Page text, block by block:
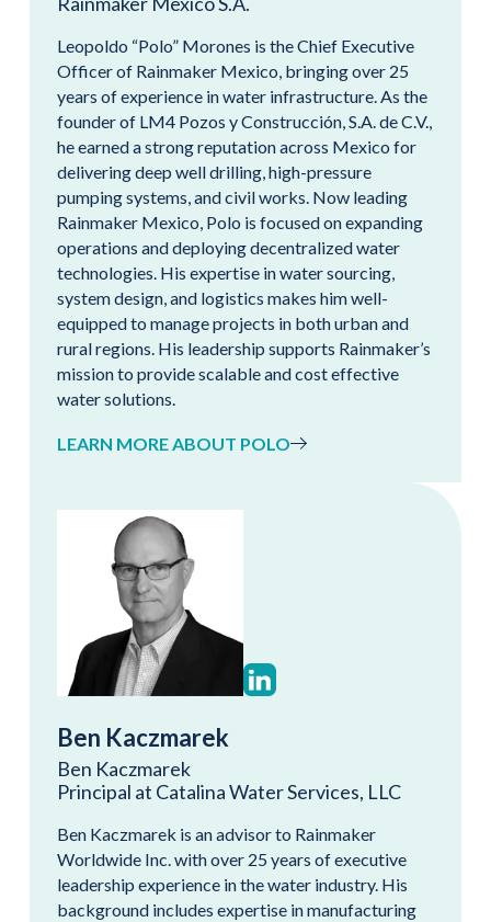
Leopoldo “Polo” Morones is the Chief Executive
Officer of Rainmaker Mexico, bringing over 25
years of experience in water infrastructure. As the
founder of LM4 Pozos y Construcción, S.A. de C.V.,
he earned a strong reputation across Mexico for
delivering deep well drilling, high-pressure
pumping systems, and civil works. Now leading
Rainmaker Mexico, Polo is focused on expanding
operations and deploying decentralized water
technologies. His expertise in water sourcing,
system design, and logistics makes him well-
equipped to manage projects in both urban and
rural regions. His leadership supports Rainmaker’s
mission to provide scalable and cost effective
water solutions.
LEARN MORE ABOUT POLO
Ben Kaczmarek
Ben Kaczmarek
Principal at Catalina Water Services, LLC
Ben Kaczmarek is an advisor to Rainmaker
Worldwide Inc. with over 25 years of executive
leadership experience in the water industry. His
background includes expertise in manufacturing